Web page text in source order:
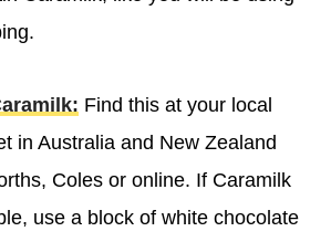
Find this at your local
in Australia and New Zealand
Coles or online. If Caramilk
use a block of white chocolate